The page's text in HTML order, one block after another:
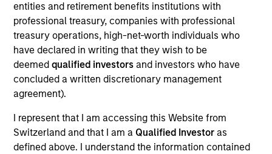
entities and retirement benefits institutions with
professional treasury, companies with professional
treasury operations, high-net-worth individuals who
have declared in writing that they wish to be
deemed qualified investors and investors who have
concluded a written discretionary management
agreement).
I represent that I am accessing this Website from
Switzerland and that I am a Qualified Investoras
defined above. I understand the information contained
CashInvest by Morgan Stanley
Explore More
Contact Us
Overview